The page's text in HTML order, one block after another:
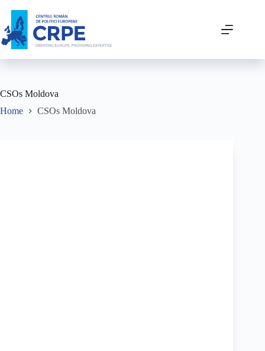
CSOs Moldova
Home
CSOs Moldova